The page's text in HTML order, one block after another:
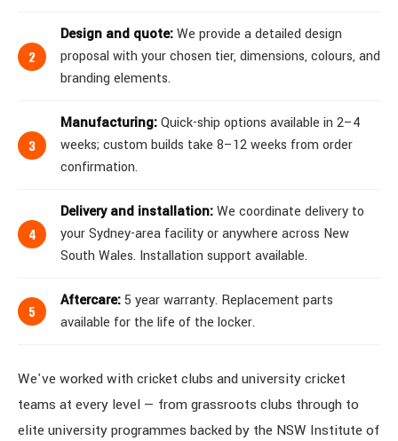
Design and quote:We provide a detailed design
proposal with your chosen tier, dimensions, colours, and
branding elements.
Manufacturing:Quick-ship options available in 2–4
weeks; custom builds take 8–12 weeks from order
confirmation.
Delivery and installation:We coordinate delivery to
your Sydney-area facility or anywhere across New
South Wales. Installation support available.
Aftercare:5 year warranty. Replacement parts
available for the life of the locker.
We've worked with cricket clubs and university cricket
teams at every level — from grassroots clubs through to
elite university programmes backed by the NSW Institute of